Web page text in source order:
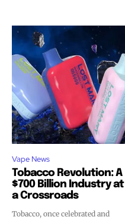
Vape News
Tobacco Revolution: A
$700 Billion Industry at
a Crossroads
Tobacco, once celebrated and